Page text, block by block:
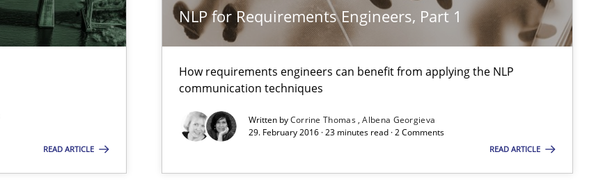
READ ARTICLE
NLP for Requirements Engineers, Part 1
How requirements engineers can benefit from applying the NLP
communication techniques
Written byCorrine Thomas Albena Georgieva
29. February 2016 · 23 minutes read · 2 Comments
READ ARTICLE